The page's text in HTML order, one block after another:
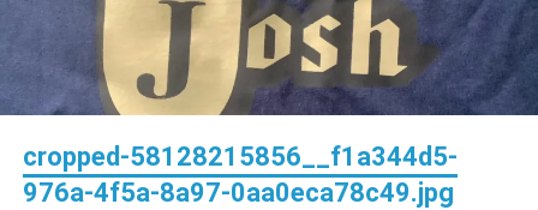
cropped-58128215856__f1a344d5-
976a-4f5a-8a97-0aa0eca78c49.jpg